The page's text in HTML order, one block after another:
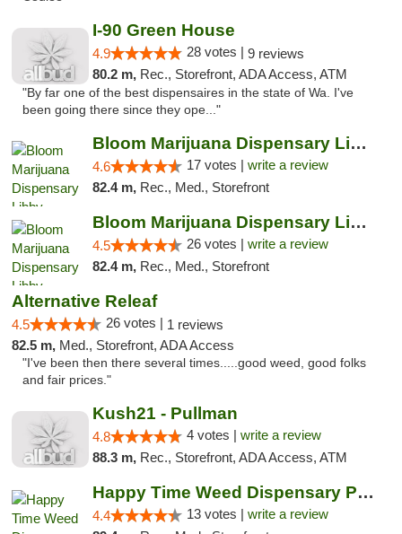
I-90 Green House
4.9 28 votes | 9 reviews
80.2 m, Rec., Storefront, ADA Access, ATM
"By far one of the best dispensaires in the state of Wa. I've
been going there since they ope..."
Bloom Marijuana Dispensary Libby
4.6 17 votes | write a review
82.4 m, Rec., Med., Storefront
Bloom Marijuana Dispensary Libby
4.5 26 votes | write a review
82.4 m, Rec., Med., Storefront
Alternative Releaf
4.5 26 votes | 1 reviews
82.5 m, Med., Storefront, ADA Access
"I've been then there several times.....good weed, good folks
and fair prices."
Kush21 - Pullman
4.8 4 votes | write a review
88.3 m, Rec., Storefront, ADA Access, ATM
Happy Time Weed Dispensary Pullman
4.4 13 votes | write a review